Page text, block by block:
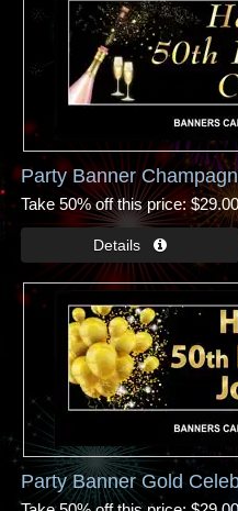
Party Banner
Take 50% off this price $29.00
Party Banner Gold